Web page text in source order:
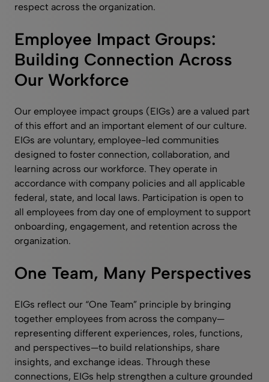
respect across the organization.
Employee Impact Groups:
Building Connection Across
Our Workforce
Our employee impact groups (EIGs) are a valued part
of this effort and an important element of our culture.
EIGs are voluntary, employee-led communities
designed to foster connection, collaboration, and
learning across our workforce. They operate in
accordance with company policies and all applicable
federal, state, and local laws. Participation is open to
all employees from day one of employment to support
onboarding, engagement, and retention across the
organization.
One Team, Many Perspectives
EIGs reflect our “One Team” principle by bringing
together employees from across the company—
representing different experiences, roles, functions,
and perspectives—to build relationships, share
insights, and exchange ideas. Through these
connections, EIGs help strengthen a culture grounded